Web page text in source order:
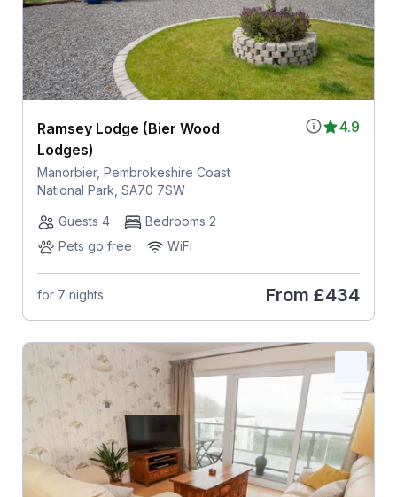
4.9
Ramsey Lodge (Bier Wood
Lodges)
Manorbier, Pembrokeshire Coast
National Park, SA70 7SW
Guests 4
Bedrooms 2
Pets go free
WiFi
for 7 nights From £434